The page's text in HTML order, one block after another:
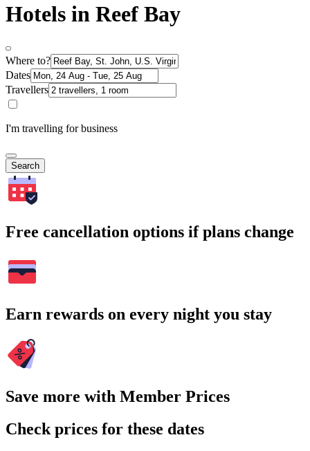
Hotels in Reef Bay
Where to?
Dates
Travellers
I'm travelling for business
Search
Free cancellation options if plans change
Earn rewards on every night you stay
Save more with Member Prices
Check prices for these dates